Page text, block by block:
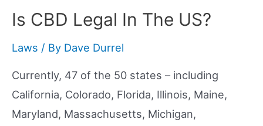
Legal
New
Mexico?
Is CBD Legal In The US?
Laws / By Dave Durrel
Currently, 47 of the 50 states – including
California, Colorado, Florida, Illinois, Maine,
Maryland, Massachusetts, Michigan,